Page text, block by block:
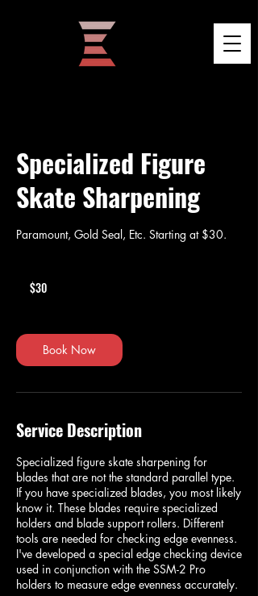
Specialized Figure
Skate Sharpening
Paramount, Gold Seal, Etc. Starting at $30.
dollars
$30
Book Now
Service Description
Specialized figure skate sharpening for
blades that are not the standard parallel type.
If you have specialized blades, you most likely
know it. These blades require specialized
holders and blade support rollers. Different
tools are needed for checking edge evenness.
I've developed a special edge checking device
used in conjunction with the SSM-2 Pro
holders to measure edge evenness accurately.